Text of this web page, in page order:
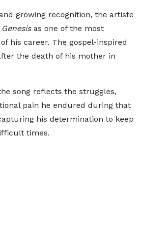
growing recognition, the artiste
Genesisas one of the most
his career. The gospel-inspired
the death of his mother in
song reflects the struggles,
pain he endured during that
his determination to keep
times.